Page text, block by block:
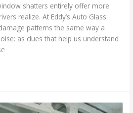
shatters entirely offer more
realize. At Eddy’s Auto Glass
patterns the same way a
as clues that help us understand